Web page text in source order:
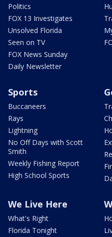
Politics
FOX 13 Investigates
Unsolved Florida
Seen on TV
FOX News Sunday
Daily Newsletter
Sports
Buccaneers
Rays
Lightning
No Off Days with Scott
Smith
Weekly Fishing Report
High School Sports
We Live Here
What's Right
Florida Tonight